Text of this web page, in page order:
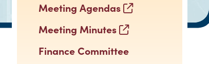
Meeting Agendas
Meeting Minutes
Finance Committee